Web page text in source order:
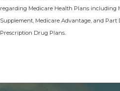
regarding Medicare Health Plans including
Supplement, Medicare Advantage, and Part
Prescription Drug Plans.